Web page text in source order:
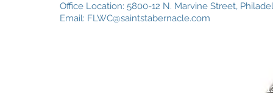
Office Location: 5800-12 N. Marvine Street,
Email: FLWC@saintstabernacle.com
by ST Day School. 5800-